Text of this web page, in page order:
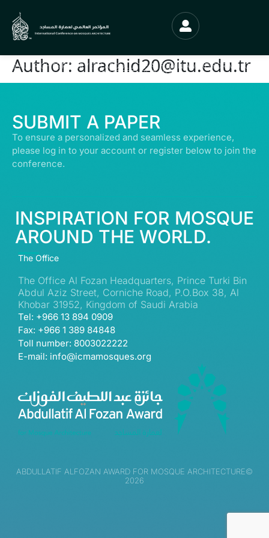
Author: alrachid20@itu.edu.tr
© ALL RIGHTS RESERVED | ABDULLATIF ALFOZAN AWARD FOR MOSQUE
ARCHITECTURE© 2026
SUBMIT A PAPER
To ensure a personalized and seamless experience,
please log in to your account or register below to join the
conference.
INSPIRATION FOR MOSQUE
AROUND THE WORLD.
The Office
The Office Al Fozan Headquarters, Prince Turki Bin
Abdul Aziz Street, Corniche Road, P.O.Box 38, Al
Khobar 31952, Kingdom of Saudi Arabia
Tel: +966 13 894 0909
Fax: +966 1 389 84848
Toll number: 8003022222
E-mail: info@icmamosques.org
ABDULLATIF ALFOZAN AWARD FOR MOSQUE ARCHITECTURE©
2026